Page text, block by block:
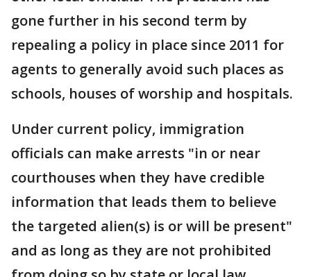
gone further in his second term by
repealing a policy in place since 2011 for
agents to generally avoid such places as
schools, houses of worship and hospitals.
Under current policy, immigration
officials can make arrests "in or near
courthouses when they have credible
information that leads them to believe
the targeted alien(s) is or will be present"
and as long as they are not prohibited